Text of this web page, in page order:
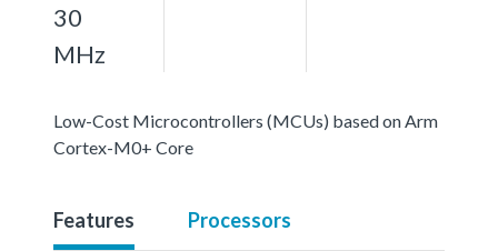
30
MHz
Low-Cost Microcontrollers (MCUs) based on Arm
Cortex-M0+ Core
Features Processors